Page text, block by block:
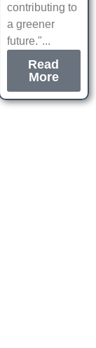
contributing to
a greener
future."...
Read
More